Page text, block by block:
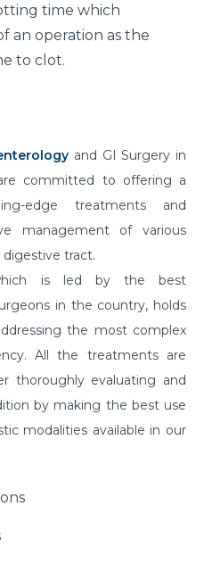
time which
an operation as the
to clot.
and GI Surgery in
committed to offering a
edge treatments and
management of various
tract.
is led by the best
in the country, holds
the most complex
All the treatments are
thoroughly evaluating and
by making the best use
modalities available in our